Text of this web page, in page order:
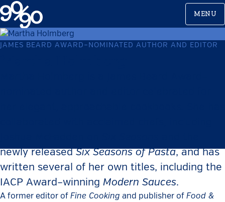
Skip
to
content
MENU
JAMES BEARD AWARD–NOMINATED AUTHOR AND EDITOR
newly released Six Seasons of Pasta, and has
written several of her own titles, including the
IACP Award–winning Modern Sauces.
A former editor of Fine Cooking and publisher of Food &